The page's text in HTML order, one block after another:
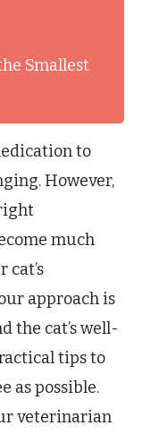
Smallest
to
However,
much
cat’s
approach is
the cat’s well-
tips to
as possible.
veterinarian